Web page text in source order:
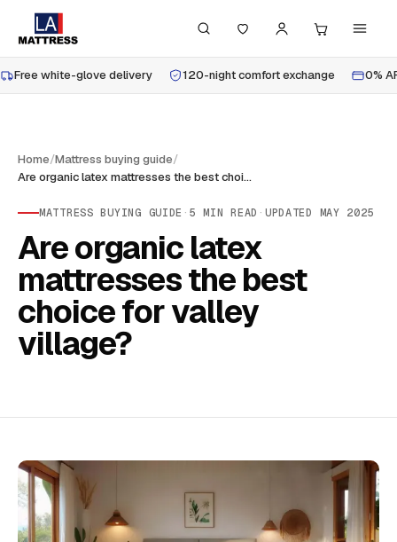
Free white-glove delivery 120-night comfort exchange 0%
Home/Mattress buying guide/
Are organic latex mattresses the best choice for valley village?
MATTRESS BUYING GUIDE · 5 MIN READ · UPDATED MAY 2025
Are organic latex
mattresses the best
choice for valley
village?